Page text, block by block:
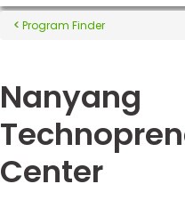
Exams
Exam
Prep
Prepare
Program Finder
Nanyang
Center